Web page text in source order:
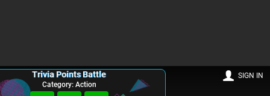
Trivia Points Battle
Category: Action
SIGN IN